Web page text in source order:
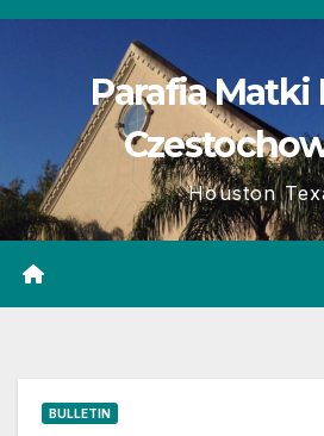
Skip
Parafia Matki
Houston
BULLETIN